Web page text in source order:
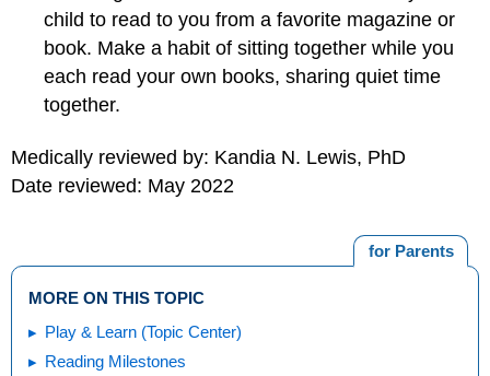
child to read to you from a favorite magazine or
book. Make a habit of sitting together while you
each read your own books, sharing quiet time
together.
Medically reviewed by: Kandia N. Lewis, PhD
Date reviewed: May 2022
for Parents
MORE ON THIS TOPIC
Play & Learn (Topic Center)
Reading Milestones